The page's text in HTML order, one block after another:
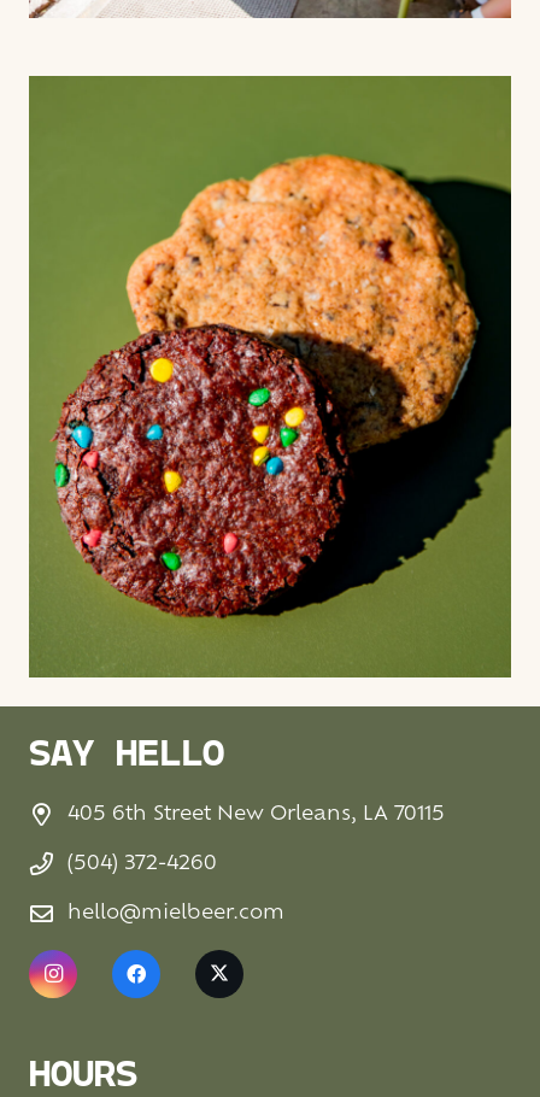
SAY HELLO
405 6th Street New Orleans, LA 70115
(504) 372-4260
hello@mielbeer.com
HOURS